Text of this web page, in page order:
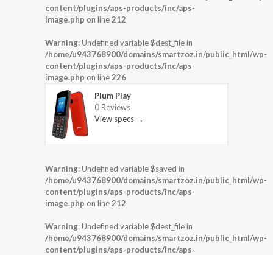
content/plugins/aps-products/inc/aps-
image.php on line212
Warning: Undefined variable $dest_file in
/home/u943768900/domains/smartzoz.in/public_html/wp-
content/plugins/aps-products/inc/aps-
image.php on line226
Plum Play
0 Reviews
View specs →
Warning: Undefined variable $saved in
/home/u943768900/domains/smartzoz.in/public_html/wp-
content/plugins/aps-products/inc/aps-
image.php on line212
Warning: Undefined variable $dest_file in
/home/u943768900/domains/smartzoz.in/public_html/wp-
content/plugins/aps-products/inc/aps-